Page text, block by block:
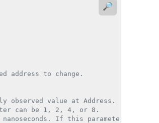
address to change.
observed value at Address.
can be 1, 2, 4, or 8.
If this parameter is
🔎